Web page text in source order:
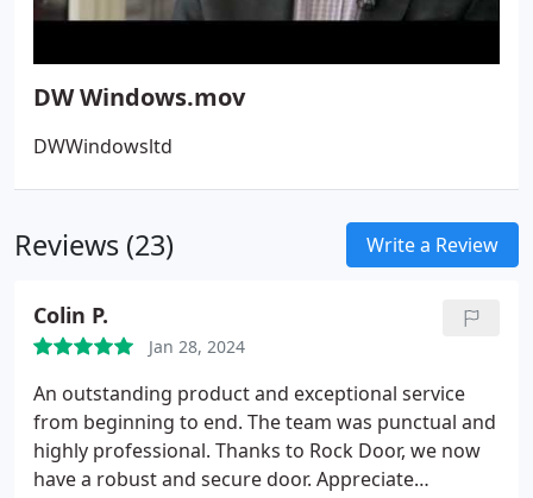
DW Windows.mov
DWWindowsltd
Reviews (23) Write a Review
Colin P.
Jan 28, 2024
An outstanding product and exceptional service
from beginning to end. The team was punctual and
highly professional. Thanks to Rock Door, we now
have a robust and secure door. Appreciate